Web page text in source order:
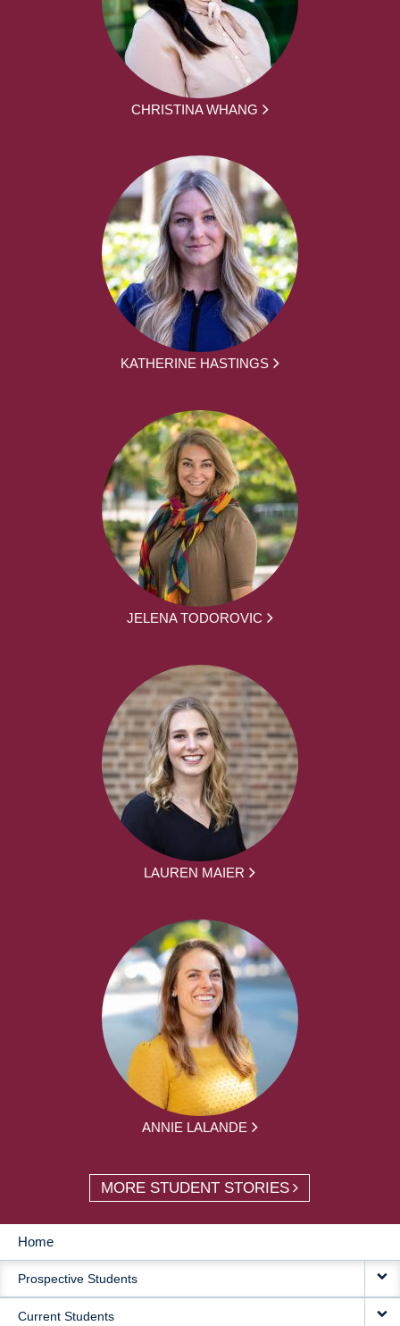
CHRISTINA WHANG
KATHERINE HASTINGS
JELENA TODOROVIC
LAUREN MAIER
ANNIE LALANDE
MORE STUDENT STORIES
MAIN
NAVIGATION
Home
Prospective Students
Current Students